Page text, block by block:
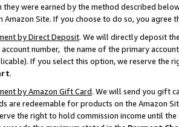
they were earned by the method described
Amazon Site. If you choose to do so, you agree
by Direct Deposit. We will directly deposit
number, the name of the primary
If you select this option, we reserve the
.
by Amazon Gift Card. We will send you gift
are redeemable for products on the Amazon
the right to hold commission income until